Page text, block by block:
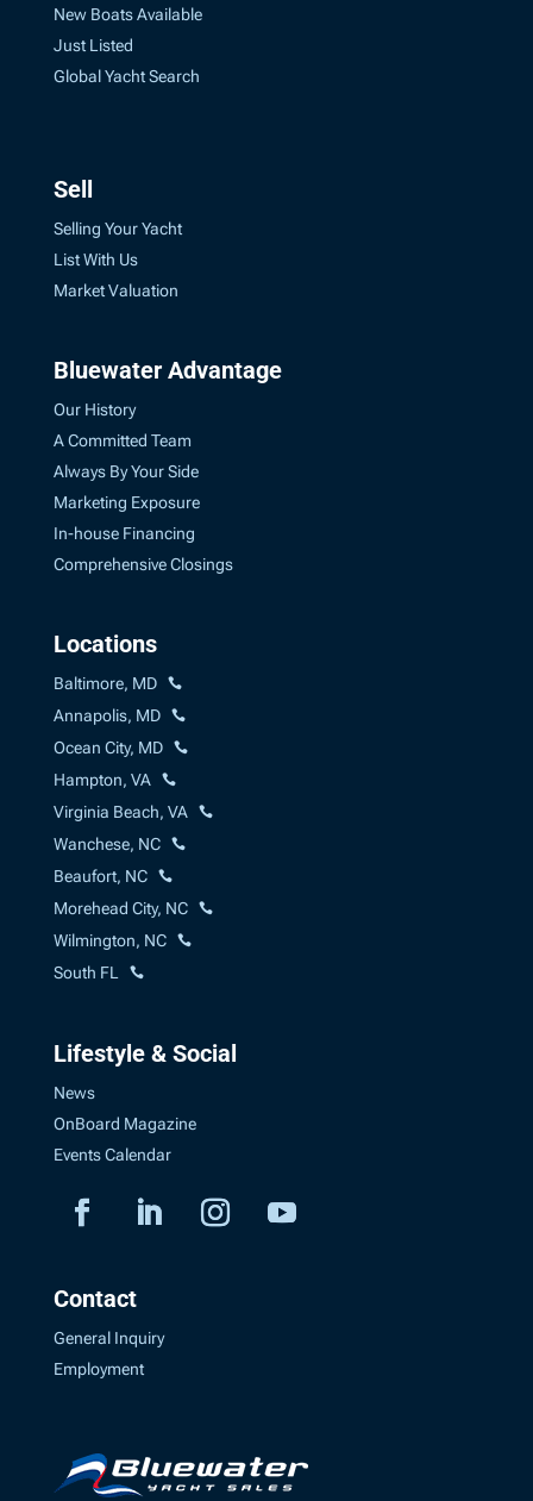
New Boats Available
Just Listed
Global Yacht Search
Sell
Selling Your Yacht
List With Us
Market Valuation
Bluewater Advantage
Our History
A Committed Team
Always By Your Side
Marketing Exposure
In-house Financing
Comprehensive Closings
Locations
Baltimore, MD
Annapolis, MD
Ocean City, MD
Hampton, VA
Virginia Beach, VA
Wanchese, NC
Beaufort, NC
Morehead City, NC
Wilmington, NC
South FL
Lifestyle & Social
News
OnBoard Magazine
Events Calendar
Contact
General Inquiry
Employment